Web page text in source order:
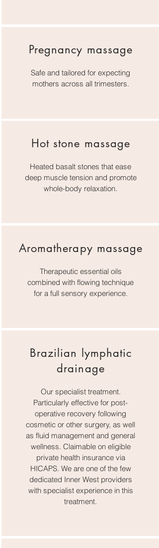
Pregnancy massage
Safe and tailored for expecting
mothers across all trimesters.
Hot stone massage
Heated basalt stones that ease
deep muscle tension and promote
whole-body relaxation.
Aromatherapy massage
Therapeutic essential oils
combined with flowing technique
for a full sensory experience.
Brazilian lymphatic
drainage
Our specialist treatment.
Particularly effective for post-
operative recovery following
cosmetic or other surgery, as well
as fluid management and general
wellness. Claimable on eligible
private health insurance via
HICAPS. We are one of the few
dedicated Inner West providers
with specialist experience in this
treatment.